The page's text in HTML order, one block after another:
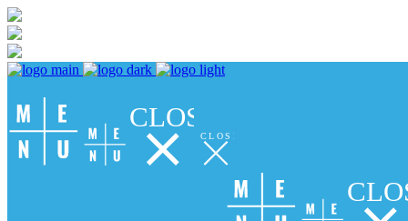
CLOSE
CLOSE